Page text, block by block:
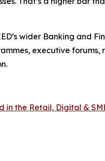
wider Banking and
executive forums,
in the Retail, Digital &